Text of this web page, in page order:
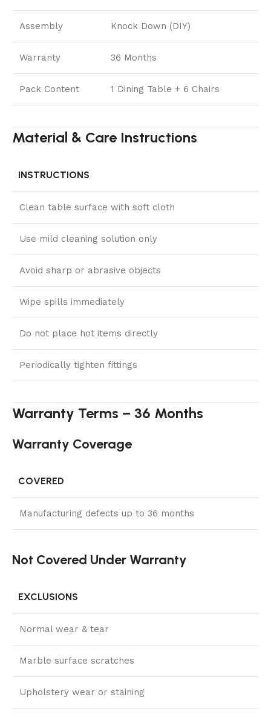
Assembly Knock Down (DIY)
Warranty 36 Months
Pack Content 1 Dining Table + 6 Chairs
Material & Care Instructions
INSTRUCTIONS
Clean table surface with soft cloth
Use mild cleaning solution only
Avoid sharp or abrasive objects
Wipe spills immediately
Do not place hot items directly
Periodically tighten fittings
Warranty Terms – 36 Months
Warranty Coverage
COVERED
Manufacturing defects up to 36 months
Not Covered Under Warranty
EXCLUSIONS
Normal wear & tear
Marble surface scratches
Upholstery wear or staining